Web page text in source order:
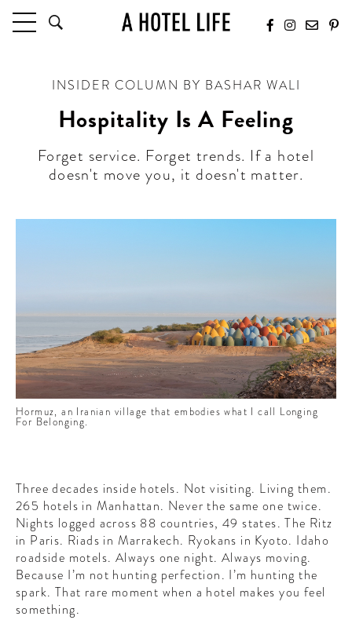
LATEST HOTEL REVIEWS
HOTELS BY LOCATION
HOTEL HOT LISTS
TRAVEL GUIDES
PEOPLE
INDUSTRY INSIDER INTERVIEWS
CONTRIBUTORS AROUND THE WORLD
ABOUT AHL
INSIDER COLUMN BY BASHAR WALI
Hospitality Is A Feeling
Forget service. Forget trends. If a hotel
doesn't move you, it doesn't matter.
Hormuz, an Iranian village that embodies what I call Longing
For Belonging.
Three decades inside hotels. Not visiting. Living them.
265 hotels in Manhattan. Never the same one twice.
Nights logged across 88 countries, 49 states. The Ritz
in Paris. Riads in Marrakech. Ryokans in Kyoto. Idaho
roadside motels. Always one night. Always moving.
Because I’m not hunting perfection. I’m hunting the
spark. That rare moment when a hotel makes you feel
something.